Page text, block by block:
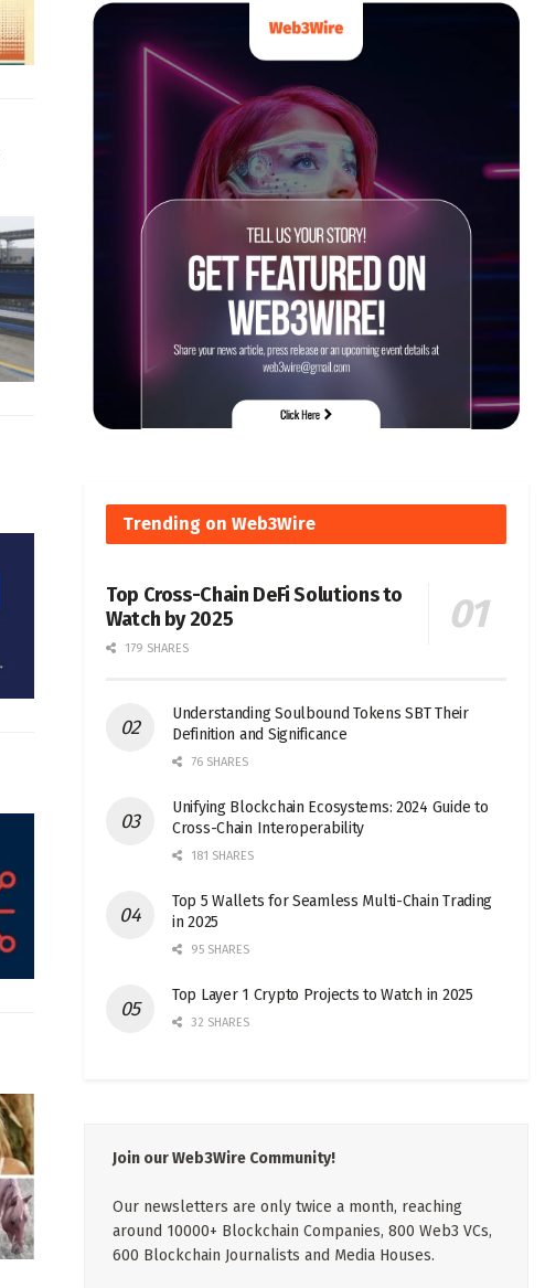
Trending on Web3Wire
Top Cross-Chain DeFi Solutions to
Watch by 2025
179 SHARES
Understanding Soulbound Tokens SBT Their
Definition and Significance
76 SHARES
Unifying Blockchain Ecosystems: 2024 Guide to
Cross-Chain Interoperability
181 SHARES
Top 5 Wallets for Seamless Multi-Chain Trading
in 2025
95 SHARES
Top Layer 1 Crypto Projects to Watch in 2025
32 SHARES
Join our Web3Wire Community!
Our newsletters are only twice a month, reaching
around 10000+ Blockchain Companies, 800 Web3 VCs,
600 Blockchain Journalists and Media Houses.